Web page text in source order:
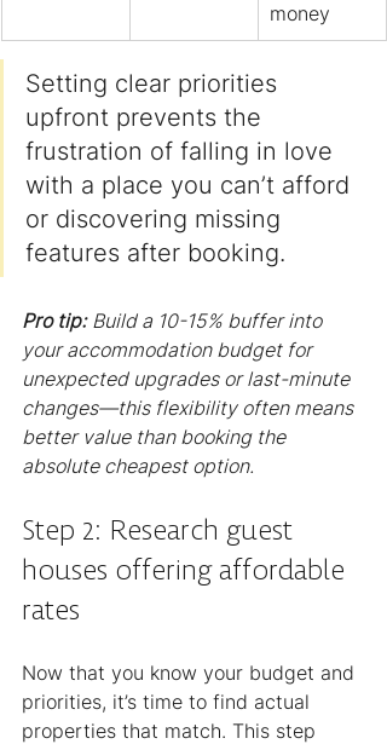
money
Setting clear priorities
upfront prevents the
frustration of falling in love
with a place you can’t afford
or discovering missing
features after booking.
Pro tip: Build a 10-15% buffer into
your accommodation budget for
unexpected upgrades or last-minute
changes—this flexibility often means
better value than booking the
absolute cheapest option.
Step 2: Research guest
houses offering affordable
rates
Now that you know your budget and
priorities, it’s time to find actual
properties that match. This step